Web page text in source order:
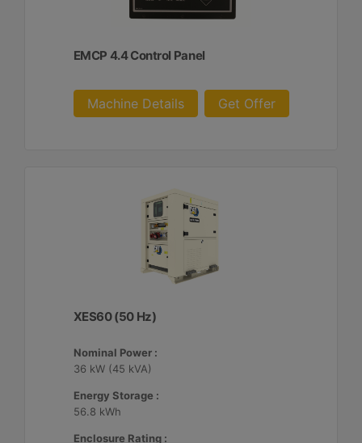
EMCP 4.4 Control Panel
Machine Details Get Offer
XES60 (50 Hz)
Nominal Power :
36 kW (45 kVA)
Energy Storage :
56.8 kWh
Enclosure Rating :